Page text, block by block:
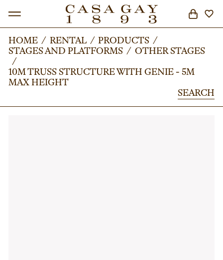
HOME / RENTAL / PRODUCTS /
STAGES AND PLATFORMS / OTHER STAGES
/
10M TRUSS STRUCTURE WITH GENIE - 5M
MAX HEIGHT
SEARCH
HOME / RENTAL / PRODUCTS /
STAGES AND PLATFORMS / OTHER STAGES
/
10M TRUSS STRUCTURE WITH GENIE - 5M
MAX HEIGHT
SEARCH